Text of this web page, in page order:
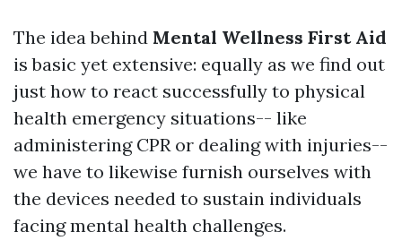
The idea behind Mental Wellness First Aid
is basic yet extensive: equally as we find out
just how to react successfully to physical
health emergency situations-- like
administering CPR or dealing with injuries--
we have to likewise furnish ourselves with
the devices needed to sustain individuals
facing mental health challenges.